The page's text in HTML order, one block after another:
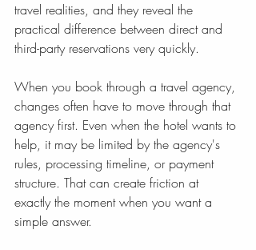
travel realities, and they reveal the
practical difference between direct and
third-party reservations very quickly.
When you book through a travel agency,
changes often have to move through that
agency first. Even when the hotel wants to
help, it may be limited by the agency's
rules, processing timeline, or payment
structure. That can create friction at
exactly the moment when you want a
simple answer.